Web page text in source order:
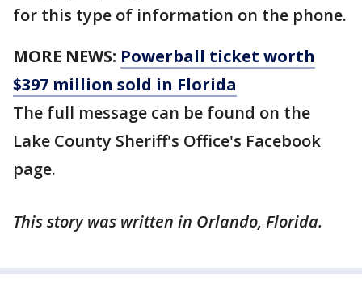
for this type of information on the phone.
MORE NEWS: Powerball ticket worth
$397 million sold in Florida
The full message can be found on the
Lake County Sheriff's Office's Facebook
page.
This story was written in Orlando, Florida.